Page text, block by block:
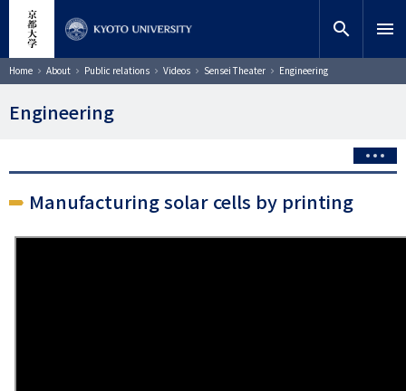
content
Site search search menu
Breadcrumb
Home About Public relations Videos Sensei Theater Engineering
Engineering
Manufacturing solar cells by printing